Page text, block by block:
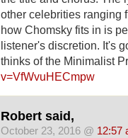
other celebrities ranging
how Chomsky fits in is
listener's discretion. It's
thinks of the Minimalist
v=VfWvuHECmpw
Robert said,
October 23, 2016 @ 12:57